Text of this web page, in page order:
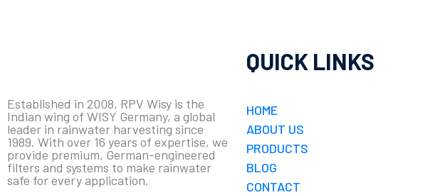
Established in 2008, RPV Wisy is the
Indian wing of WISY Germany, a global
leader in rainwater harvesting since
1989. With over 16 years of expertise, we
provide premium, German-engineered
filters and systems to make rainwater
safe for every application.
QUICK LINKS
HOME
ABOUT US
PRODUCTS
BLOG
CONTACT